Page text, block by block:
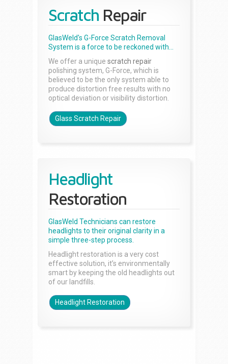
Scratch Repair
GlasWeld's G-Force Scratch Removal
System is a force to be reckoned with...
We offer a unique scratch repair
polishing system, G-Force, which is
believed to be the only system able to
produce distortion free results with no
optical deviation or visibility distortion.
Glass Scratch Repair
Headlight
Restoration
GlasWeld Technicians can restore
headlights to their original clarity in a
simple three-step process.
Headlight restoration is a very cost
effective solution, it’s environmentally
smart by keeping the old headlights out
of our landfills.
Headlight Restoration